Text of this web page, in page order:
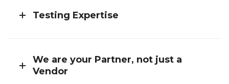
Testing Expertise
We are your Partner, not just a
Vendor